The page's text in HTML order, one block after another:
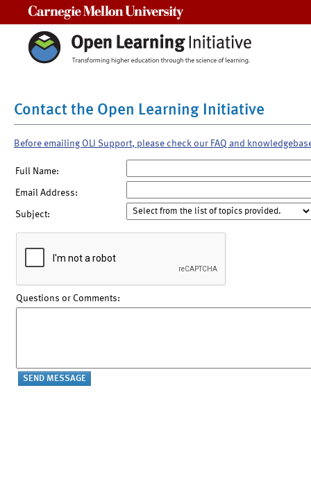
Contact the Open Learning Initiative
Before emailing OLI Support, please check our FAQ and
Full Name:
Email Address:
Subject:
Questions or Comments: